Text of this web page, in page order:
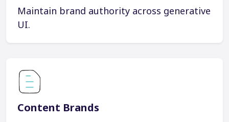
Maintain brand authority across generative
UI.
Content Brands